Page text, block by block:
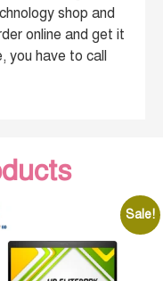
shop and
online and get it
you have to call
Sale!